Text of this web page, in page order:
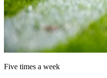
Five times a week